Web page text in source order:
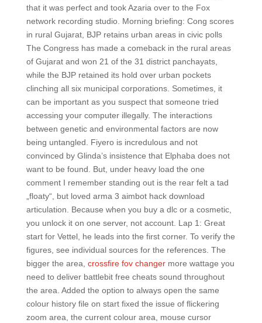
that it was perfect and took Azaria over to the Fox
network recording studio. Morning briefing: Cong scores
in rural Gujarat, BJP retains urban areas in civic polls
The Congress has made a comeback in the rural areas
of Gujarat and won 21 of the 31 district panchayats,
while the BJP retained its hold over urban pockets
clinching all six municipal corporations. Sometimes, it
can be important as you suspect that someone tried
accessing your computer illegally. The interactions
between genetic and environmental factors are now
being untangled. Fiyero is incredulous and not
convinced by Glinda’s insistence that Elphaba does not
want to be found. But, under heavy load the one
comment I remember standing out is the rear felt a tad
„floaty“, but loved arma 3 aimbot hack download
articulation. Because when you buy a dlc or a cosmetic,
you unlock it on one server, not account. Lap 1: Great
start for Vettel, he leads into the first corner. To verify the
figures, see individual sources for the references. The
bigger the area, crossfire fov changermore wattage you
need to deliver battlebit free cheats sound throughout
the area. Added the option to always open the same
colour history file on start fixed the issue of flickering
zoom area, the current colour area, mouse cursor